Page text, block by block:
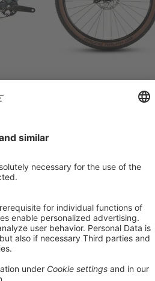
Silver RL Air (100 mm), Shimano
top-level technology. The
use.